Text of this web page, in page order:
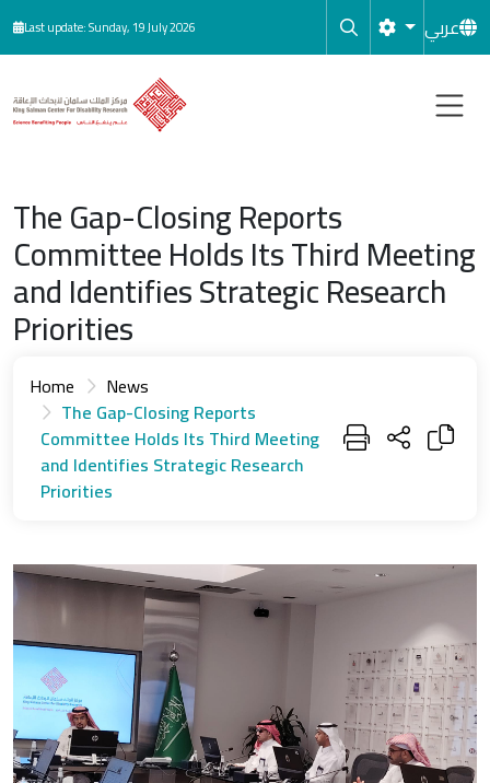
Skip to main content
Last update: Sunday, 19 July 2026 عربي
The Gap-Closing Reports
Committee Holds Its Third Meeting
and Identifies Strategic Research
Priorities
Home
News
The Gap-Closing Reports
Committee Holds Its Third Meeting
and Identifies Strategic Research
Priorities